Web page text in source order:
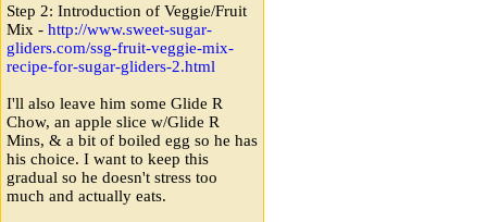
Step 2: Introduction of Veggie/Fruit
Mix - http://www.sweet-sugar-
gliders.com/ssg-fruit-veggie-mix-
recipe-for-sugar-gliders-2.html
I'll also leave him some Glide R
Chow, an apple slice w/Glide R
Mins, & a bit of boiled egg so he has
his choice. I want to keep this
gradual so he doesn't stress too
much and actually eats.